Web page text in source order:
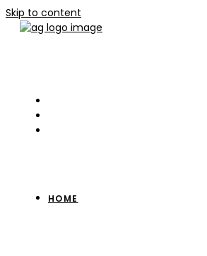
Skip to content
HOME